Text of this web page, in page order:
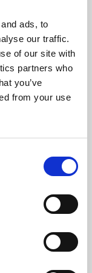
ads, to
our traffic.
of our site with
partners who
you’ve
from your use
presents
world,
De Montfort